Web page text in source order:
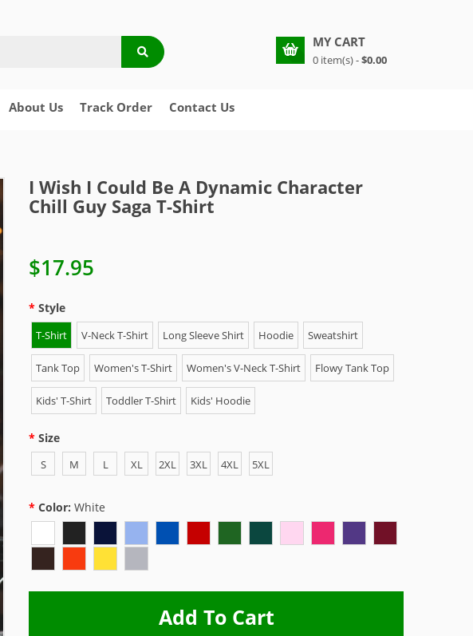
MY CART
0 item(s) -$0.00
About Us Track Order Contact Us
I Wish I Could Be A Dynamic Character
Chill Guy Saga T-Shirt
$17.95
Style
T-Shirt V-Neck T-Shirt Long Sleeve Shirt Hoodie Sweatshirt
Tank Top Women's T-Shirt Women's V-Neck T-Shirt Flowy Tank Top
Kids' T-Shirt Toddler T-Shirt Kids' Hoodie
Size
S M L XL 2XL 3XL 4XL 5XL
Color: White